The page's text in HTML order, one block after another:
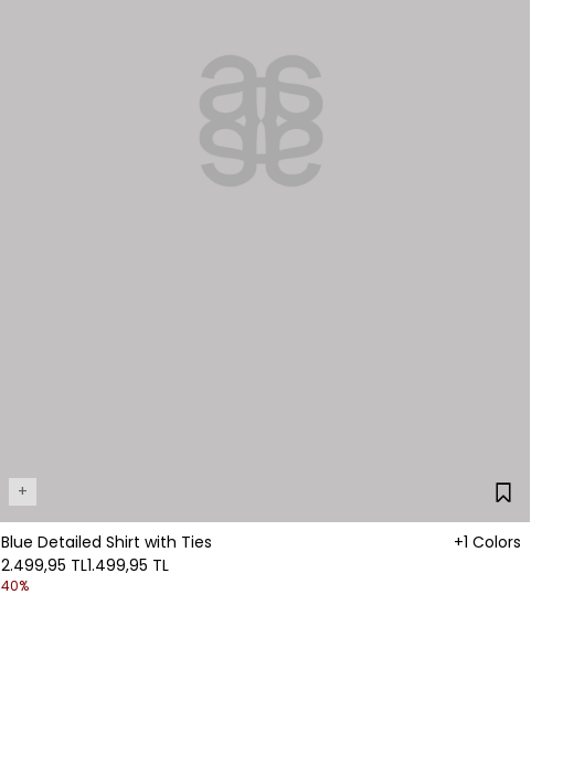
+
Blue Detailed Shirt with Ties
+1 Colors
2.499,95 TL1.499,95 TL
40%